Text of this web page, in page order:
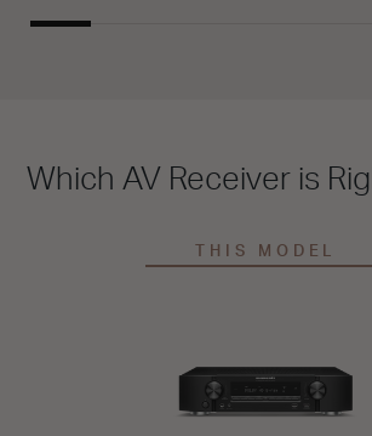
Which AV Receiver is
THIS MODEL